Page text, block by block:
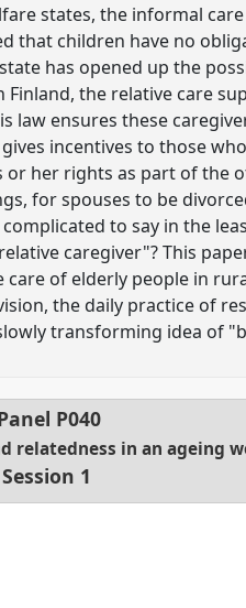
states, the informal
that children have no
has opened up the
Finland, the relative care
law ensures these
incentives to those
her rights as part of the
for spouses to be
to say in the
caregiver"? This
of elderly people in
the daily practice of
transforming idea of
P040
relatedness in an ageing
Session 1